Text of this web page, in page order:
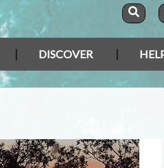
DISCOVER